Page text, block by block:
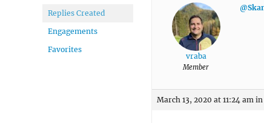
Replies Created
Engagements
Favorites
vraba
Member
March 13, 2020 at 11:24 am in